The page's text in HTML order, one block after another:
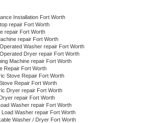
Installation Fort Worth
repair Fort Worth
repair Fort Worth
repair Fort Worth
Washer repair Fort Worth
Dryer repair Fort Worth
Machine repair Fort Worth
Repair Fort Worth
Stove Repair Fort Worth
Repair Fort Worth
Dryer repair Fort Worth
repair Fort Worth
Washer repair Fort Worth
Load Washer repair Fort Worth
Washer / Dryer Fort Worth